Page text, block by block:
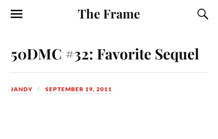
The Frame
50DMC #32: Favorite Sequel
JANDY SEPTEMBER 19, 2011